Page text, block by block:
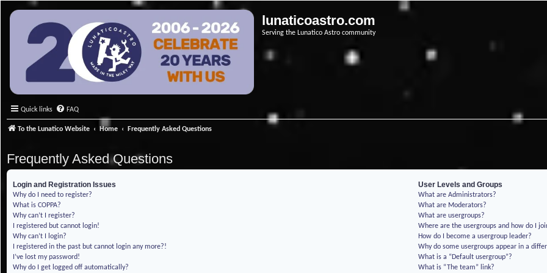
lunaticoastro.com
Serving the Lunatico Astro community
Quick links FAQ
To the Lunatico Website Home Frequently Asked Questions
Frequently Asked Questions
Login and Registration Issues
Why do I need to register?
What is COPPA?
Why can’t I register?
I registered but cannot login!
Why can’t I login?
I registered in the past but cannot login any more?!
I’ve lost my password!
Why do I get logged off automatically?
User Levels and Groups
What are Administrators?
What are Moderators?
What are usergroups?
Where are the usergroups and how do I
How do I become a usergroup leader?
Why do some usergroups appear in a
What is a “Default usergroup”?
What is “The team” link?